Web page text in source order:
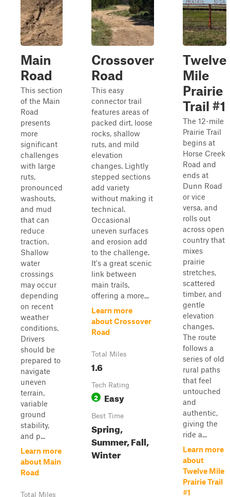
Main
Road
This section
of the Main
Road
presents
more
significant
challenges
with large
ruts,
pronounced
washouts,
and mud
that can
reduce
traction.
Shallow
water
crossings
may occur
depending
on recent
weather
conditions.
Drivers
should be
prepared to
navigate
uneven
terrain,
variable
ground
stability,
and p...
Learn more
about Main
Road
Total Miles
Crossover
Road
This easy
connector trail
features areas of
packed dirt, loose
rocks, shallow
ruts, and mild
elevation
changes. Lightly
stepped sections
add variety
without making it
technical.
Occasional
uneven surfaces
and erosion add
to the challenge.
It's a great scenic
link between
main trails,
offering a more...
Learn more
about Crossover
Road
Total Miles
1.6
Tech Rating
2 Easy
Best Time
Spring,
Summer, Fall,
Winter
Twelve
Mile
Prairie
Trail #1
The 12-mile
Prairie Trail
begins at
Horse Creek
Road and
ends at
Dunn Road
or vice
versa, and
rolls out
across open
country that
mixes
prairie
stretches,
scattered
timber, and
gentle
elevation
changes.
The route
follows a
series of old
rural paths
that feel
untouched
and
authentic,
giving the
ride a...
Learn more
about
Twelve Mile
Prairie Trail
#1